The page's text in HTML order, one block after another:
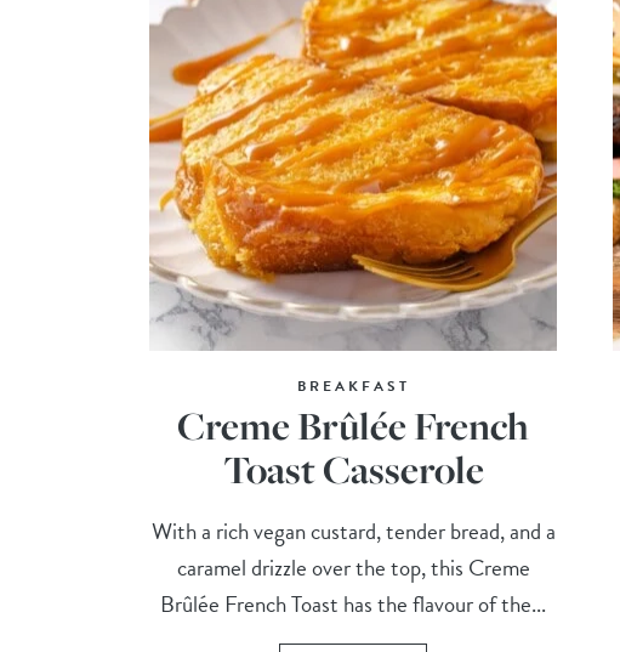
BREAKFAST
Creme Brûlée French
Toast Casserole
With a rich vegan custard, tender bread, and a
caramel drizzle over the top, this Creme
Brûlée French Toast has the flavour of the...